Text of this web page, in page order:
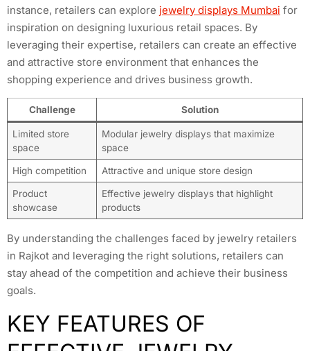
instance, retailers can explore jewelry displays Mumbai for
inspiration on designing luxurious retail spaces. By
leveraging their expertise, retailers can create an effective
and attractive store environment that enhances the
shopping experience and drives business growth.
Challenge Solution
Limited store
space
Modular jewelry displays that maximize
space
High competition Attractive and unique store design
Product
showcase
Effective jewelry displays that highlight
products
By understanding the challenges faced by jewelry retailers
in Rajkot and leveraging the right solutions, retailers can
stay ahead of the competition and achieve their business
goals.
KEY FEATURES OF